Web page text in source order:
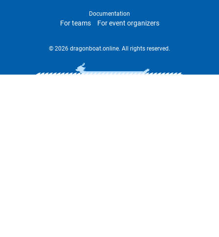
Documentation
For teams For event organizers
© 2026 dragonboat.online. All rights reserved.